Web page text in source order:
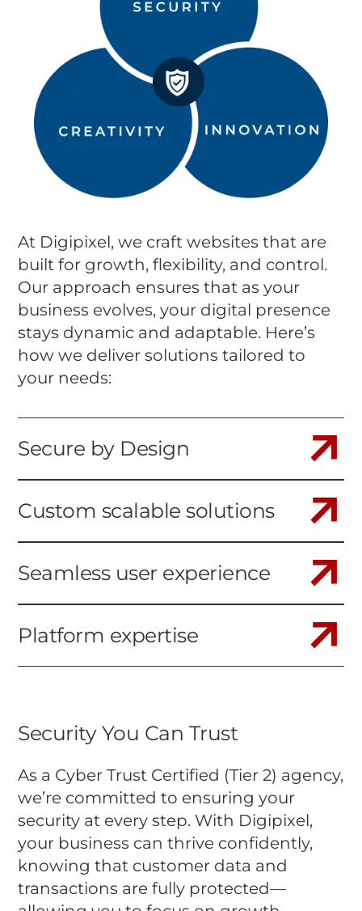
At Digipixel, we craft websites that are
built for growth, flexibility, and control.
Our approach ensures that as your
business evolves, your digital presence
stays dynamic and adaptable. Here’s
how we deliver solutions tailored to
your needs:
Secure by Design
Custom scalable solutions
Seamless user experience
Platform expertise
Security You Can Trust
As a Cyber Trust Certified (Tier 2) agency,
we’re committed to ensuring your
security at every step. With Digipixel,
your business can thrive confidently,
knowing that customer data and
transactions are fully protected—